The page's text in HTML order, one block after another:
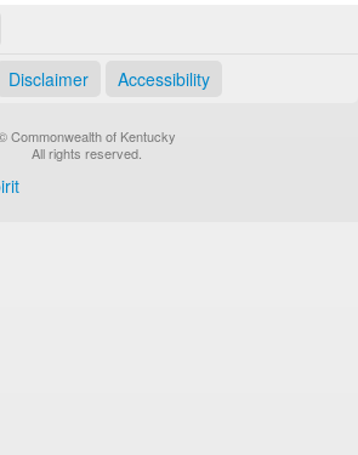
Disclaimer Accessibility
Commonwealth of Kentucky
All rights reserved.